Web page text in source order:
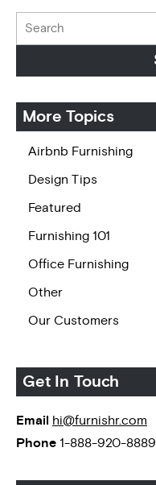
More Topics
Airbnb Furnishing
Design Tips
Featured
Furnishing 101
Office Furnishing
Other
Our Customers
Get In Touch
Email
hi@furnishr.com
Phone 1-888-920-8889